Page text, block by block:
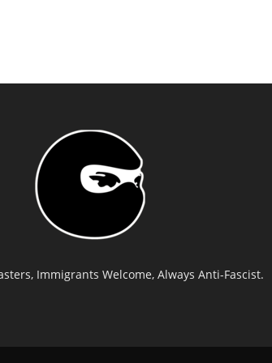
Immigrants Welcome, Always Anti-Fascist.